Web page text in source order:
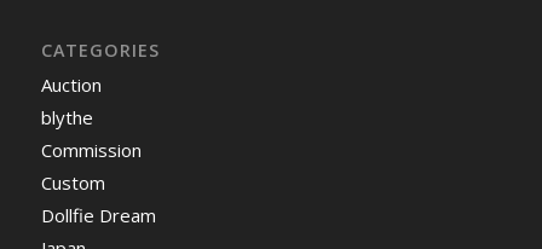
CATEGORIES
Auction
blythe
Commission
Custom
Dollfie Dream